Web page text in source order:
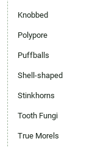
Knobbed
Polypore
Puffballs
Shell-shaped
Stinkhorns
Tooth Fungi
True Morels